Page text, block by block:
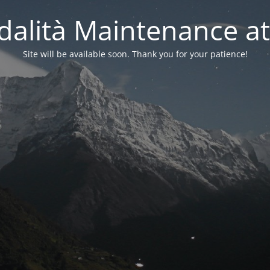
Maintenance
Site will be available soon. Thank you for your patience!